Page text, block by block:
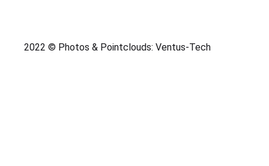
2022 © Photos & Pointclouds: Ventus-Tech